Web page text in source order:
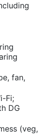
fan,
Fi;
DG
(veg,